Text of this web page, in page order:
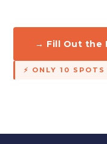
→ Fill Out the
⚡ ONLY 10